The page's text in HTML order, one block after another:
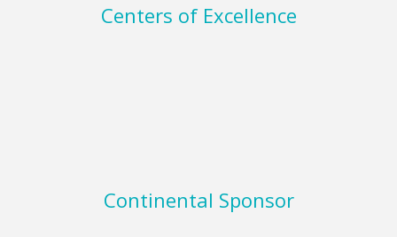
Centers of Excellence
Continental Sponsor